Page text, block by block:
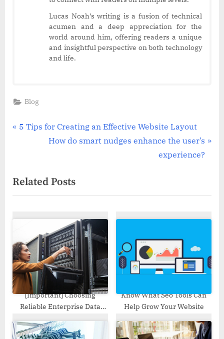
Lucas Noah’s writing is a fusion of technical
acumen and a deep appreciation for the
world around him, offering readers a unique
and insightful perspective on both technology
and life.
Blog
Post
P
i
o
o
s
t
:
5 Tips for Creating an Effective Website Layout
N
t
P
t
:
How do smart nudges enhance the user’s
experience?
Related Posts
[Important] Choosing
Reliable Enterprise Data
Know What Seo Tools Can
Help Grow Your Website